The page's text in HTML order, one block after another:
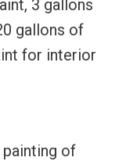
3 gallons
gallons of
for interior
of